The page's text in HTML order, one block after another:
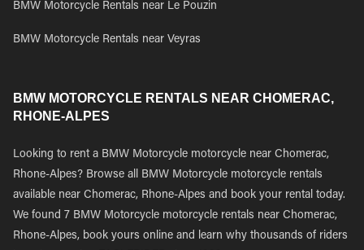
BMW Motorcycle Rentals near Le Pouzin
BMW Motorcycle Rentals near Veyras
BMW MOTORCYCLE RENTALS NEAR CHOMERAC,
RHONE-ALPES
Looking to rent a BMW Motorcycle motorcycle near Chomerac,
Rhone-Alpes? Browse all BMW Motorcycle motorcycle rentals
available near Chomerac, Rhone-Alpes and book your rental today.
We found 7 BMW Motorcycle motorcycle rentals near Chomerac,
Rhone-Alpes, book yours online and learn why thousands of riders